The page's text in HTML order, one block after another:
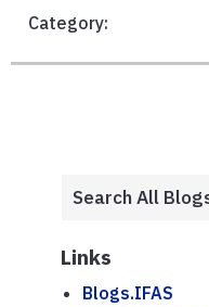
Category:
Links
Blogs.IFAS